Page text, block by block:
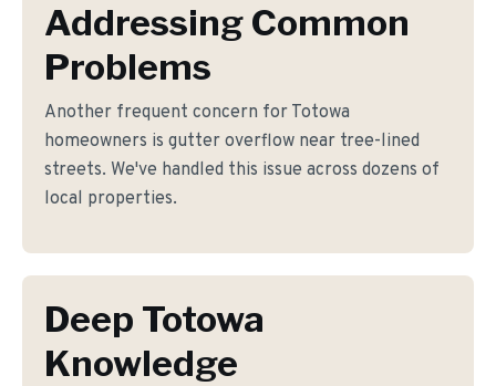
Addressing Common
Problems
Another frequent concern for Totowa
homeowners is gutter overflow near tree-lined
streets. We've handled this issue across dozens of
local properties.
Deep Totowa
Knowledge